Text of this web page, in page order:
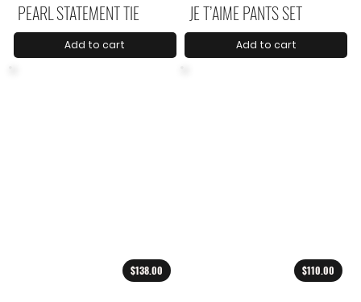
PEARL STATEMENT TIE
Add to cart
JE T’AIME PANTS SET
Add to cart
$138.00 $110.00